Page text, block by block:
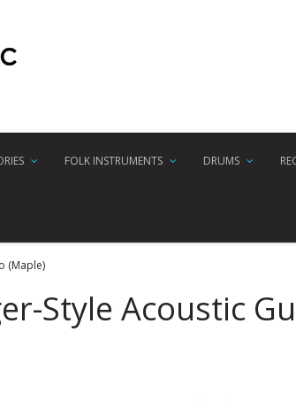
FOLK INSTRUMENTS DRUMS
(Maple)
Style Acoustic